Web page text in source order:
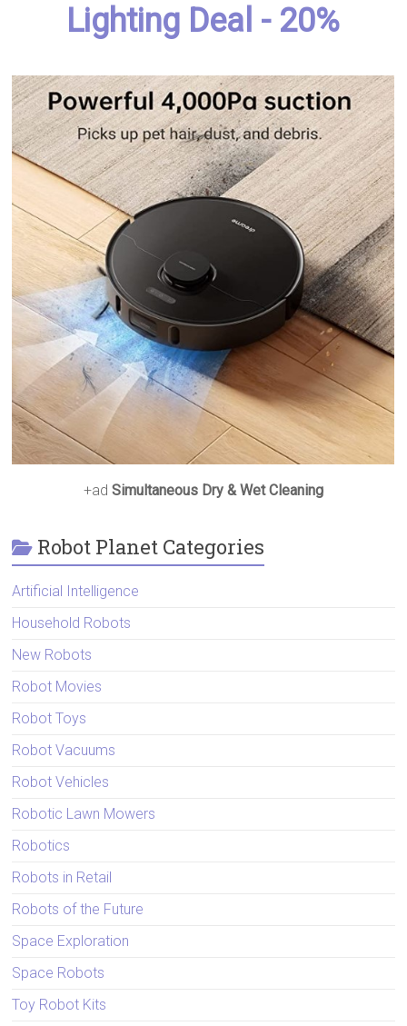
Lighting Deal - 20%
+ad Simultaneous Dry & Wet Cleaning
Robot Planet Categories
Artificial Intelligence
Household Robots
New Robots
Robot Movies
Robot Toys
Robot Vacuums
Robot Vehicles
Robotic Lawn Mowers
Robotics
Robots in Retail
Robots of the Future
Space Exploration
Space Robots
Toy Robot Kits